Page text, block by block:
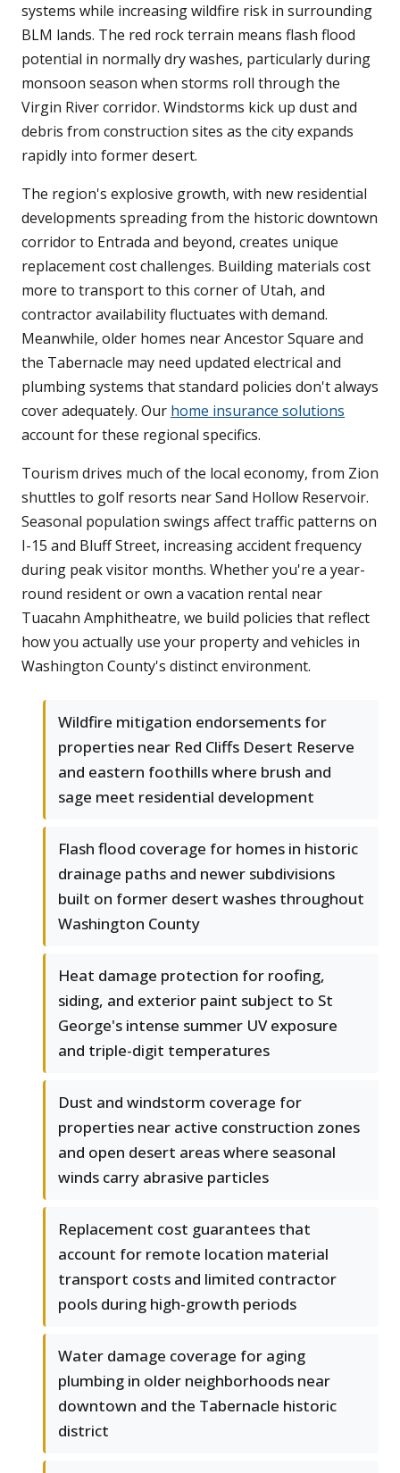
systems while increasing wildfire risk in surrounding
BLM lands. The red rock terrain means flash flood
potential in normally dry washes, particularly during
monsoon season when storms roll through the
Virgin River corridor. Windstorms kick up dust and
debris from construction sites as the city expands
rapidly into former desert.
The region's explosive growth, with new residential
developments spreading from the historic downtown
corridor to Entrada and beyond, creates unique
replacement cost challenges. Building materials cost
more to transport to this corner of Utah, and
contractor availability fluctuates with demand.
Meanwhile, older homes near Ancestor Square and
the Tabernacle may need updated electrical and
plumbing systems that standard policies don't always
cover adequately. Our home insurance solutions
account for these regional specifics.
Tourism drives much of the local economy, from Zion
shuttles to golf resorts near Sand Hollow Reservoir.
Seasonal population swings affect traffic patterns on
I-15 and Bluff Street, increasing accident frequency
during peak visitor months. Whether you're a year-
round resident or own a vacation rental near
Tuacahn Amphitheatre, we build policies that reflect
how you actually use your property and vehicles in
Washington County's distinct environment.
Wildfire mitigation endorsements for
properties near Red Cliffs Desert Reserve
and eastern foothills where brush and
sage meet residential development
Flash flood coverage for homes in historic
drainage paths and newer subdivisions
built on former desert washes throughout
Washington County
Heat damage protection for roofing,
siding, and exterior paint subject to St
George's intense summer UV exposure
and triple-digit temperatures
Dust and windstorm coverage for
properties near active construction zones
and open desert areas where seasonal
winds carry abrasive particles
Replacement cost guarantees that
account for remote location material
transport costs and limited contractor
pools during high-growth periods
Water damage coverage for aging
plumbing in older neighborhoods near
downtown and the Tabernacle historic
district